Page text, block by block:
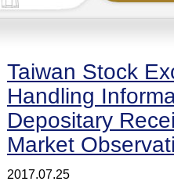
Taiwan Stock
Handling
Depositary
Market
2017.07.25